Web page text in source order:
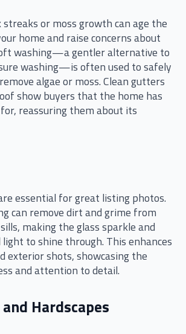
or moss growth can age the
home and raise concerns about
washing—a gentler alternative to
washing—is often used to safely
algae or moss. Clean gutters
show buyers that the home has
reassuring them about its
essential for great listing photos.
can remove dirt and grime from
making the glass sparkle and
to shine through. This enhances
exterior shots, showcasing the
and attention to detail.
Hardscapes